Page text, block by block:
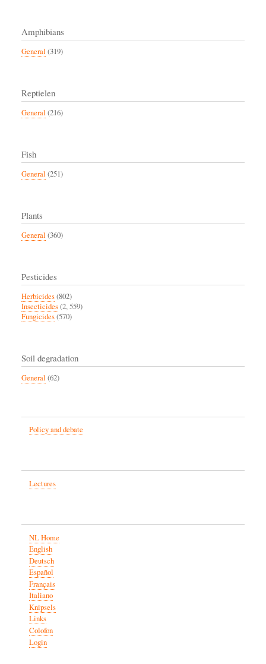
Amphibians
General (319)
Reptielen
General (216)
Fish
General (251)
Plants
General (360)
Pesticides
Herbicides(802)
Insecticides(2, 559)
Fungicides(570)
Soil degradation
General (62)
Policy and debate
Lectures
NL Home
English
Deutsch
Español
Français
Italiano
Knipsels
Links
Colofon
Login